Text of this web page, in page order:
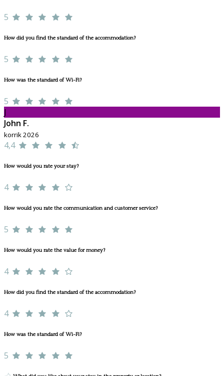
5
How did you find the standard of the accommodation?
5
How was the standard of Wi-Fi?
5
J
John F.
korrik 2026
4,4
How would you rate your stay?
4
How would you rate the communication and customer service?
5
How would you rate the value for money?
4
How did you find the standard of the accommodation?
4
How was the standard of Wi-Fi?
5